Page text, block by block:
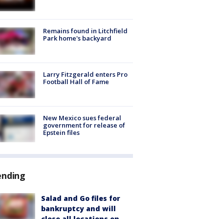
Remains found in Litchfield
Park home's backyard
Larry Fitzgerald enters Pro
Football Hall of Fame
New Mexico sues federal
government for release of
Epstein files
Salad and Go files for
bankruptcy and will